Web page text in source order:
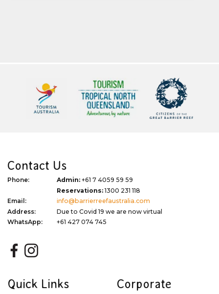
Contact Us
Phone: Admin: +61 7 4059 59 59
Reservations:1300 231 118
Email:
info@barrierreefaustralia.com
Address:
Due to Covid 19 we are now virtual
WhatsApp:
+61 427 074 745
Quick Links Corporate